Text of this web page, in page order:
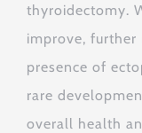
thyroidectomy.
improve, further
presence of
rare
overall health